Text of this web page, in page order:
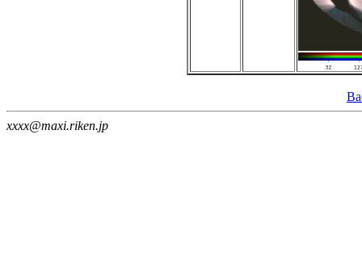
xxxx@maxi.riken.jp